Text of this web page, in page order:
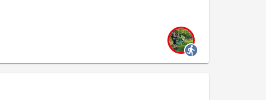
was to pick up as many trees as
the drop off point. In doing so, we hope to
workers to recycle these trees.
transported15 treessafely to the drop off
done everyone!